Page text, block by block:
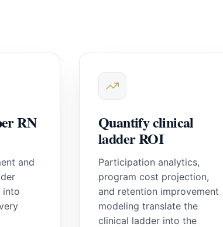
RN
and
into
Quantify clinical
ladder ROI
Participation analytics,
program cost projection,
and retention improvement
modeling translate the
clinical ladder into the